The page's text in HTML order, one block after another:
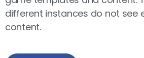
different instances do not see
content.